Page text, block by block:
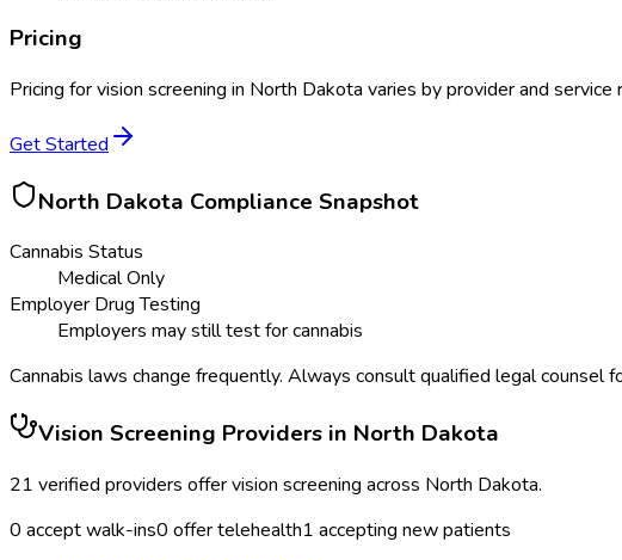
Pricing
Pricing forvision screening in North Dakota varies by provider and
Get Started
North Dakota Compliance Snapshot
Cannabis Status
Medical Only
Employer Drug Testing
Employers may still test for cannabis
Cannabis laws change frequently. Always consult qualified legal counsel
Vision Screening Providers in North Dakota
21 verified providers offervision screening across North Dakota.
0 accept walk-ins0 offer telehealth1 accepting new patients